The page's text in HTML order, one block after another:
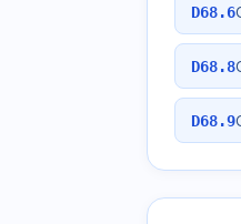
D68.6
D68.8
D68.9